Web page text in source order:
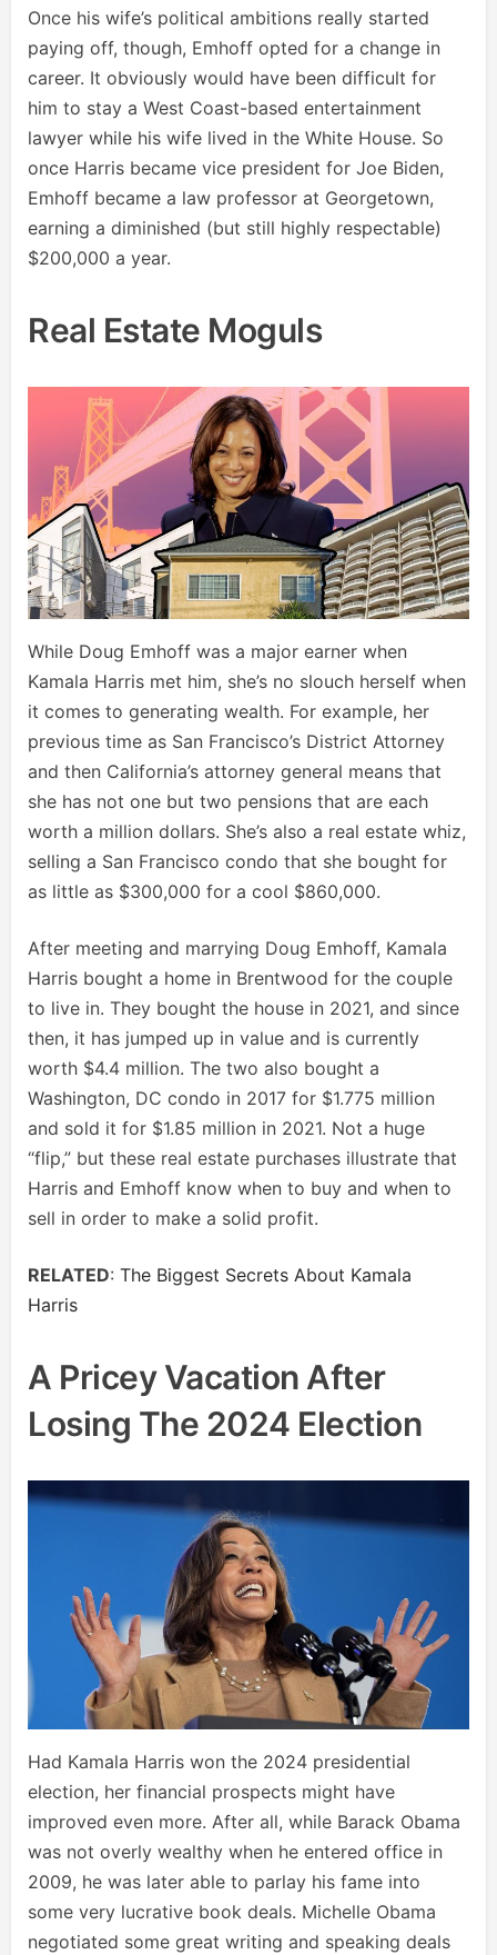
Once his wife’s political ambitions really started
paying off, though, Emhoff opted for a change in
career. It obviously would have been difficult for
him to stay a West Coast-based entertainment
lawyer while his wife lived in the White House. So
once Harris became vice president for Joe Biden,
Emhoff became a law professor at Georgetown,
earning a diminished (but still highly respectable)
$200,000 a year.
Real Estate Moguls
While Doug Emhoff was a major earner when
Kamala Harris met him, she’s no slouch herself when
it comes to generating wealth. For example, her
previous time as San Francisco’s District Attorney
and then California’s attorney general means that
she has not one but two pensions that are each
worth a million dollars. She’s also a real estate whiz,
selling a San Francisco condo that she bought for
as little as $300,000 for a cool $860,000.
After meeting and marrying Doug Emhoff, Kamala
Harris bought a home in Brentwood for the couple
to live in. They bought the house in 2021, and since
then, it has jumped up in value and is currently
worth $4.4 million. The two also bought a
Washington, DC condo in 2017 for $1.775 million
and sold it for $1.85 million in 2021. Not a huge
“flip,” but these real estate purchases illustrate that
Harris and Emhoff know when to buy and when to
sell in order to make a solid profit.
RELATED: The Biggest Secrets About Kamala
Harris
A Pricey Vacation After
Losing The 2024 Election
Had Kamala Harris won the 2024 presidential
election, her financial prospects might have
improved even more. After all, while Barack Obama
was not overly wealthy when he entered office in
2009, he was later able to parlay his fame into
some very lucrative book deals. Michelle Obama
negotiated some great writing and speaking deals